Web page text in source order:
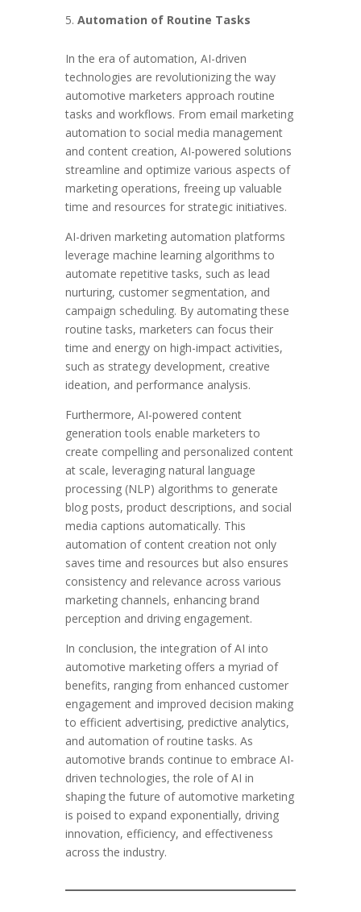
Automation of Routine Tasks
In the era of automation, AI-driven
technologies are revolutionizing the way
automotive marketers approach routine
tasks and workflows. From email marketing
automation to social media management
and content creation, AI-powered solutions
streamline and optimize various aspects of
marketing operations, freeing up valuable
time and resources for strategic initiatives.
AI-driven marketing automation platforms
leverage machine learning algorithms to
automate repetitive tasks, such as lead
nurturing, customer segmentation, and
campaign scheduling. By automating these
routine tasks, marketers can focus their
time and energy on high-impact activities,
such as strategy development, creative
ideation, and performance analysis.
Furthermore, AI-powered content
generation tools enable marketers to
create compelling and personalized content
at scale, leveraging natural language
processing (NLP) algorithms to generate
blog posts, product descriptions, and social
media captions automatically. This
automation of content creation not only
saves time and resources but also ensures
consistency and relevance across various
marketing channels, enhancing brand
perception and driving engagement.
In conclusion, the integration of AI into
automotive marketing offers a myriad of
benefits, ranging from enhanced customer
engagement and improved decision making
to efficient advertising, predictive analytics,
and automation of routine tasks. As
automotive brands continue to embrace AI-
driven technologies, the role of AI in
shaping the future of automotive marketing
is poised to expand exponentially, driving
innovation, efficiency, and effectiveness
across the industry.